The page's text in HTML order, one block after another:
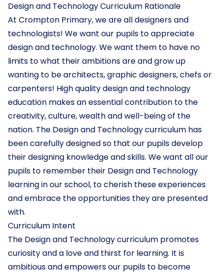
Design and Technology Curriculum Rationale
At Crompton Primary, we are all designers and
technologists! We want our pupils to appreciate
design and technology. We want them to have no
limits to what their ambitions are and grow up
wanting to be architects, graphic designers, chefs or
carpenters! High quality design and technology
education makes an essential contribution to the
creativity, culture, wealth and well-being of the
nation. The Design and Technology curriculum has
been carefully designed so that our pupils develop
their designing knowledge and skills. We want all our
pupils to remember their Design and Technology
learning in our school, to cherish these experiences
and embrace the opportunities they are presented
with.
Curriculum Intent
The Design and Technology curriculum promotes
curiosity and a love and thirst for learning. It is
ambitious and empowers our pupils to become